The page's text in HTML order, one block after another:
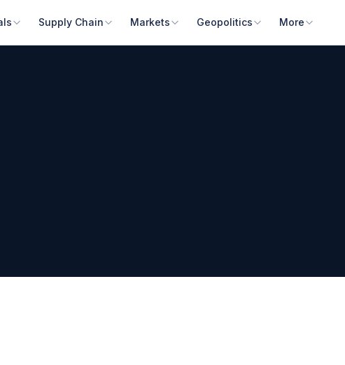
Supply Chain Markets Geopolitics More